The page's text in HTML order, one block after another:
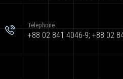
Telephone
+88 02 841 4046-9; +88 02